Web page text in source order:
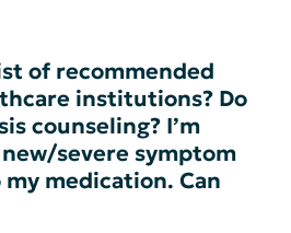
of recommended
institutions? Do
counseling? I’m
severe symptom
medication. Can